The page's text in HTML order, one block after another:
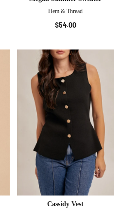
Hem & Thread
$54.00
Cassidy Vest